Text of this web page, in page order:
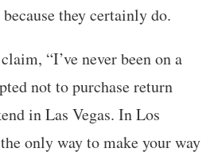
they certainly do.
“I’ve never been on a
not to purchase return
in Las Vegas. In Los
only way to make your way